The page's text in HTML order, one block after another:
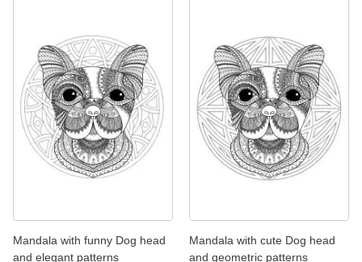
Mandala with funny Dog head
and elegant patterns
Mandala with cute Dog head
and geometric patterns